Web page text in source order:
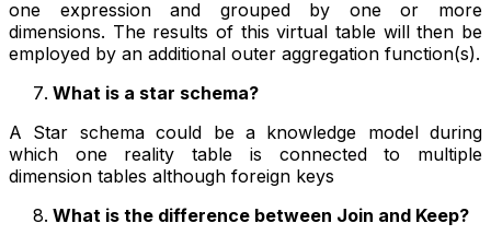
one expression and grouped by one or more
dimensions. The results of this virtual table will then be
employed by an additional outer aggregation function(s).
What is a star schema?
A Star schema could be a knowledge model during
which one reality table is connected to multiple
dimension tables although foreign keys
What is the difference between Join and Keep?